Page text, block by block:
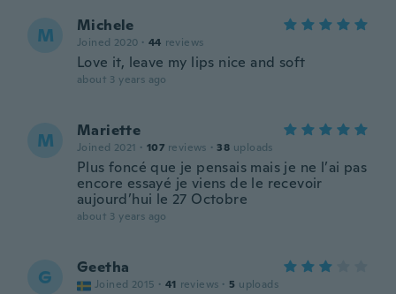
M Michele
Joined 2020 · 44 reviews
Love it, leave my lips nice and soft
about 3 years ago
M Mariette
Joined 2021 · 107 reviews · 38 uploads
Plus foncé que je pensais mais je ne l’ai pas
encore essayé je viens de le recevoir
aujourd’hui le 27 Octobre
about 3 years ago
G Geetha
Joined 2015 · 41 reviews · 5 uploads